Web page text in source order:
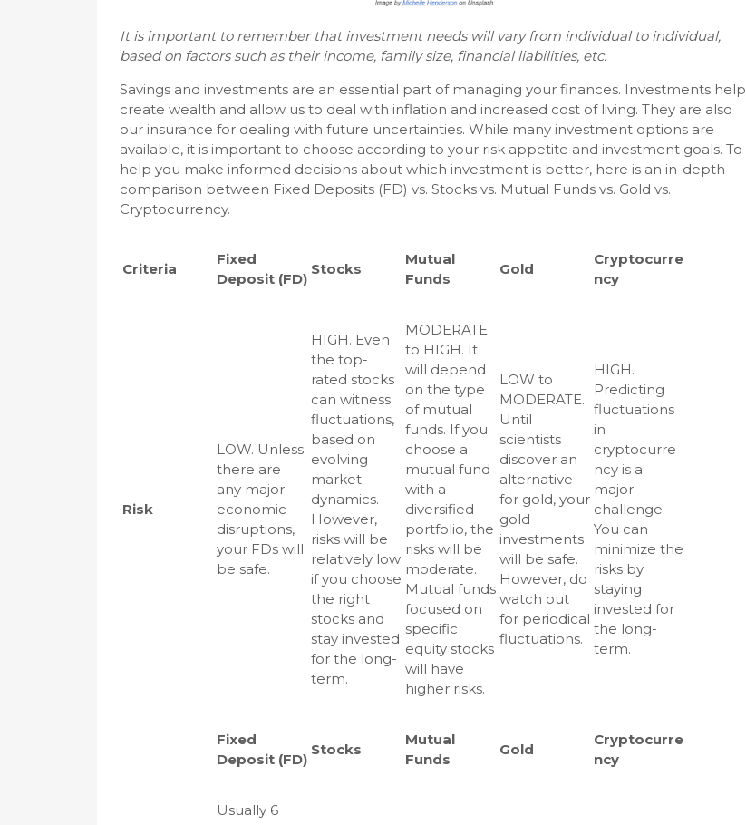
It is important to remember that investment needs will vary from individual to individual,
based on factors such as their income, family size, financial liabilities, etc.
Savings and investments are an essential part of managing your finances. Investments help
create wealth and allow us to deal with inflation and increased cost of living. They are also
our insurance for dealing with future uncertainties. While many investment options are
available, it is important to choose according to your risk appetite and investment goals. To
help you make informed decisions about which investment is better, here is an in-depth
comparison between Fixed Deposits (FD) vs. Stocks vs. Mutual Funds vs. Gold vs.
Cryptocurrency.
Criteria
Fixed
Deposit (FD)
Stocks
Mutual
Funds
Gold
Cryptocurre
ncy
Risk
LOW. Unless
there are
any major
economic
disruptions,
your FDs will
be safe.
HIGH. Even
the top-
rated stocks
can witness
fluctuations,
based on
evolving
market
dynamics.
However,
risks will be
relatively low
if you choose
the right
stocks and
stay invested
for the long-
term.
MODERATE
to HIGH. It
will depend
on the type
of mutual
funds. If you
choose a
mutual fund
with a
diversified
portfolio, the
risks will be
moderate.
Mutual funds
focused on
specific
equity stocks
will have
higher risks.
LOW to
MODERATE.
Until
scientists
discover an
alternative
for gold, your
gold
investments
will be safe.
However, do
watch out
for periodical
fluctuations.
HIGH.
Predicting
fluctuations
in
cryptocurre
ncy is a
major
challenge.
You can
minimize the
risks by
staying
invested for
the long-
term.
Fixed
Deposit (FD)
Stocks
Mutual
Funds
Gold
Cryptocurre
ncy
Usually 6